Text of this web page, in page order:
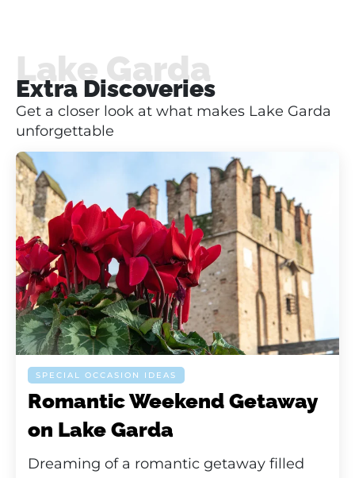
Lake Garda
Extra Discoveries
Get a closer look at what makes Lake Garda
unforgettable
SPECIAL OCCASION IDEAS
Romantic Weekend Getaway
on Lake Garda
Dreaming of a romantic getaway filled